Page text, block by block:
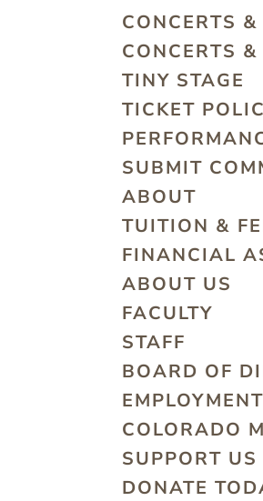
CONCERTS &
CONCERTS &
TINY STAGE
TICKET
SUBMIT
ABOUT
TUITION &
FINANCIAL
ABOUT US
FACULTY
STAFF
BOARD OF
EMPLOYMENT
COLORADO
SUPPORT US
DONATE